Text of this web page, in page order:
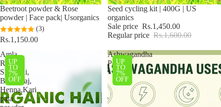
Beetroot powder & Rose
powder | Face pack| Usorganics
(3)
Rs.1,150.00
Sale
Seed cycling kit | 400G | US
organics
Sale price Rs.1,450.00
Regular price Rs.1,600.00
Amla,
Reetha,
Shikakai,
Bhringraj,
Henna,Kari
pata
UP
TO
7%
OFF
Ashwagandha
Powder
UP
TO
7%
OFF